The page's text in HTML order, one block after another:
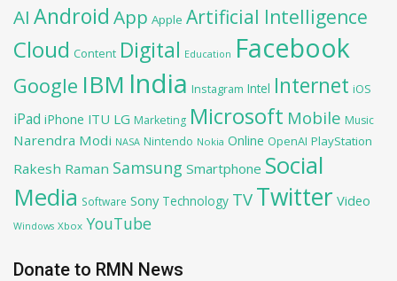
AI Android App Apple Artificial Intelligence
Cloud Content Digital Education Facebook
Google IBM India Instagram Intel Internet iOS
iPad iPhone ITU LG Marketing Microsoft Mobile Music
Narendra Modi NASA Nintendo Nokia Online OpenAI PlayStation
Rakesh Raman Samsung Smartphone Social
Media Software Sony Technology TV Twitter Video
Windows Xbox YouTube
Donate to RMN News